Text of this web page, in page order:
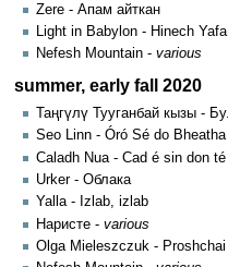
Zere - Апам айткан
Light in Babylon - Hinech
Nefesh Mountain - various
summer, early fall 2020
Таңгүлү Тууганбай кызы -
Seo Linn - Óró Sé do
Caladh Nua - Cad é sin don
Urker - Облака
Yalla - Izlab, izlab
Наристе - various
Olga Mieleszczuk -